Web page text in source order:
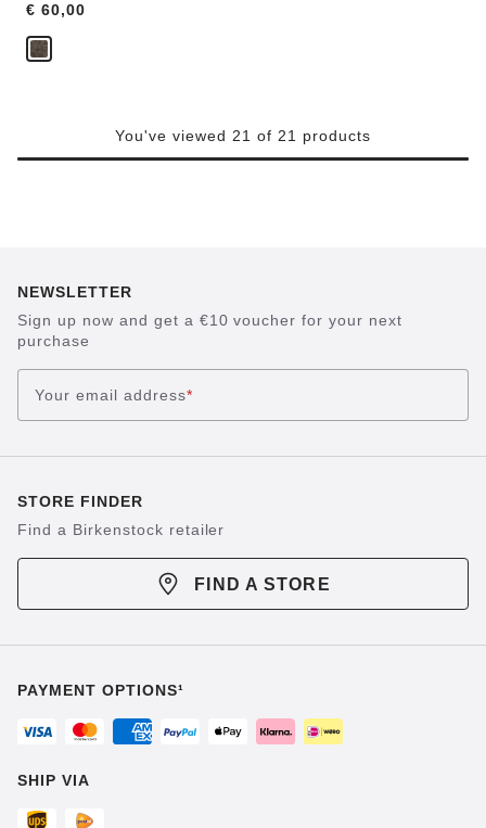
Price:
€ 60,00
You've viewed 21 of 21 products
NEWSLETTER
Sign up now and get a €10 voucher for your next
purchase
Your email address*
STORE FINDER
Find a Birkenstock retailer
FIND A STORE
PAYMENT OPTIONS¹
SHIP VIA